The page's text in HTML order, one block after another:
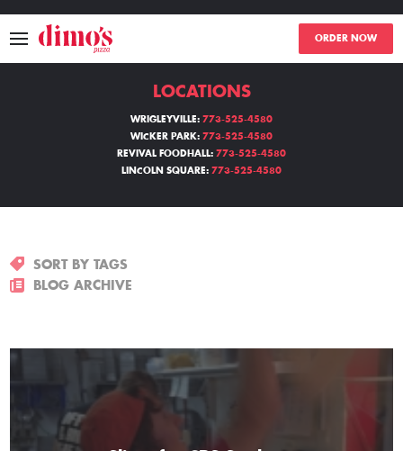
ORDER NOW
MENU
LOCATIONS
THE GIFT OF DIMO'S
LOCATIONS
WRIGLEYVILLE: 773-525-4580
WICKER PARK: 773-525-4580
REVIVAL FOODHALL: 773-525-4580
LINCOLN SQUARE: 773-525-4580
SORT BY TAGS
BLOG ARCHIVE